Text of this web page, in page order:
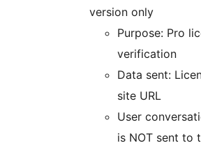
version only
Purpose: Pro
verification
Data sent:
site URL
User
is NOT sent to